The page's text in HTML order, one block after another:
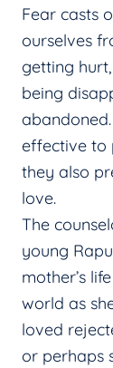
Fear casts
ourselves
getting
being
effective to
they also
love.
The
young
mother’s
world as
loved
or perhaps